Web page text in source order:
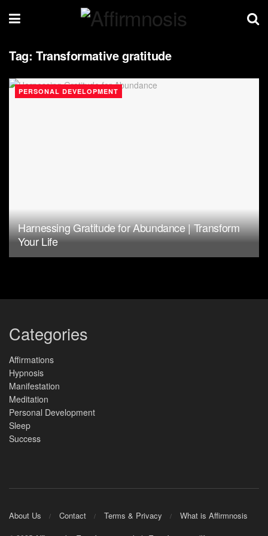
Tag: Transformative gratitude
PERSONAL DEVELOPMENT
Harnessing Gratitude for Abundance | Transform
Your Life
Categories
Affirmations
Hypnosis
Manifestation
Meditation
Personal Development
Sleep
Success
About Us Contact Terms & Privacy What is Affirmnosis